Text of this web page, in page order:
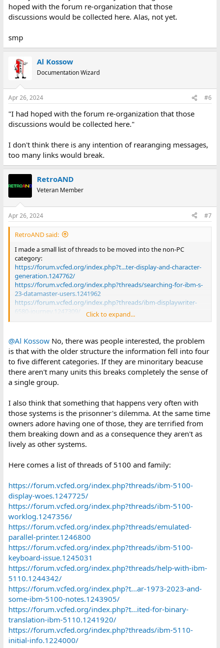
hoped with the forum re-organization that those
discussions would be collected here. Alas, not yet.
smp
Al Kossow
Documentation Wizard
Apr 26, 2024 #6
"I had hoped with the forum re-organization that those
discussions would be collected here."
I don't think there is any intention of rearanging messages,
too many links would break.
RetroAND
Veteran Member
Apr 26, 2024 #7
RetroAND said:
I made a small list of threads to be moved into the non-PC
category:
https://forum.vcfed.org/index.php?t...ter-display-and-character-
generation.1247762/
https://forum.vcfed.org/index.php?threads/searching-for-ibm-s-
23-datamaster-users.1241962
https://forum.vcfed.org/index.php?threads/ibm-displaywriter-
6580-journey.1247309/
https://forum.vcfed.org/index.php?t...-software-5110-5120-by-
https://forum.vcfed.org/index.php?threads/ibm-system-23-
datamaster.1242319/
https://forum.vcfed.org/index.php?threads/are-there-any-dos-
ibm-system-23-disk-utilities.1239966/
https://forum.vcfed.org/index.php?threads/ibm-5110-initial-
info.1224000/
23-datamaster.77335/
https://forum.vcfed.org/index.php?threads/fungus-among-us-
or-what-the-heck-is-this.44638/
https://forum.vcfed.org/index.php?threads/argghhhhhhh-ibm-
5322-went-snap-crackle-and-pop.43608/
https://forum.vcfed.org/index.php?threads/ibm-system-23-5322-
https://forum.vcfed.org/index.php?threads/ibm-5322-system-23-
help-needed-rom-image.65070/
https://forum.vcfed.org/index.php?threads/ibm-
displaywriter.56176
https://forum.vcfed.org/index.php?t...ts-from-ibm-6580-
displaywriter-disks.1241812/
https://forum.vcfed.org/index.php?threads/ibm-displaywriter-
what-is-this-cable.1237629/
https://forum.vcfed.org/index.php?t...80-displaywriter-s-36-15pin-
keyboard.1237524/
https://forum.vcfed.org/index.php?threads/ibm-
displaywriter.80041/
https://forum.vcfed.org/index.php?threads/displaywriter-
revisited.75531/
https://forum.vcfed.org/index.php?threads/ibm-6580-
displaywriter-not-booting-correct.73057/
https://forum.vcfed.org/index.php?threads/ibm-displaywriter-
printer-cable-pinouts.71445/
https://forum.vcfed.org/index.php?threads/ibm-displaywriter-
6580-monitor-compatibility.53374/
Click to expand...
@Al KossowNo, there was people interested, the problem
is that with the older structure the information fell into four
to five different categories. If they are minoritary beacuse
there aren't many units this breaks completely the sense of
a single group.
I also think that something that happens very often with
those systems is the prisonner's dilemma. At the same time
owners adore having one of those, they are terrified from
them breaking down and as a consequence they aren't as
lively as other systems.
Here comes a list of threads of 5100 and family:
https://forum.vcfed.org/index.php?threads/ibm-5100-
display-woes.1247725/
https://forum.vcfed.org/index.php?threads/ibm-5100-
worklog.1247356/
https://forum.vcfed.org/index.php?threads/emulated-
parallel-printer.1246800
https://forum.vcfed.org/index.php?threads/ibm-5100-
keyboard-issue.1245031
https://forum.vcfed.org/index.php?threads/help-with-ibm-
5110.1244342/
https://forum.vcfed.org/index.php?t...ar-1973-2023-and-
some-ibm-5100-notes.1243905/
https://forum.vcfed.org/index.php?t...ited-for-binary-
translation-ibm-5110.1241920/
https://forum.vcfed.org/index.php?threads/ibm-5110-
initial-info.1224000/